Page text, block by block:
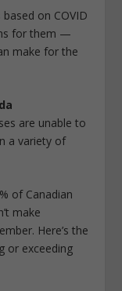
on COVID
for them —
make for the
are unable to
a variety of
of Canadian
make
Here’s the
or exceeding